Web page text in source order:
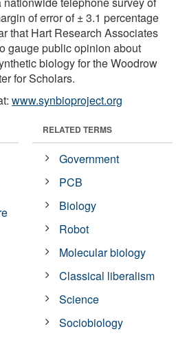
of error of ± 3.1 percentage
that Hart Research Associates
gauge public opinion about
biology for the Woodrow
for Scholars.
www.synbioproject.org
RELATED TERMS
Government
PCB
Biology
Robot
Molecular biology
Classical liberalism
Science
Sociobiology